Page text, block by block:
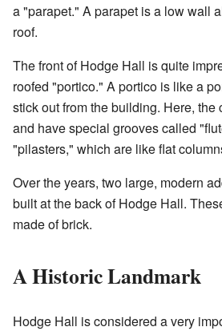
a "parapet." A parapet is a low wall
roof.
The front of Hodge Hall is quite
roofed "portico." A portico is like a
stick out from the building. Here,
and have special grooves called
"pilasters," which are like flat
Over the years, two large, modern
built at the back of Hodge Hall.
made of brick.
A Historic Landmark
Hodge Hall is considered a very